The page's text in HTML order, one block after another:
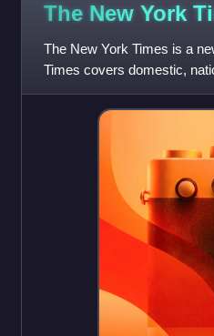
The New York
The New York Times is a
Times covers domestic,
reviews. One of the longest-